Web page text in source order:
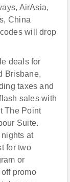
AirAsia,
China
will drop
deals for
Brisbane,
taxes and
sales with
The Point
Suite.
at
for two
or
promo